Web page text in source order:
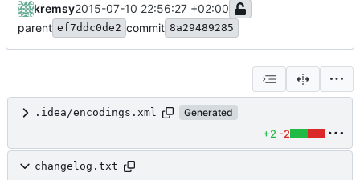
kremsy2015-07-10 22:56:27 +02:00
parent ef7ddc0de2 commit 8a29489285
.idea/encodings.xml Generated
+2 -2
changelog.txt